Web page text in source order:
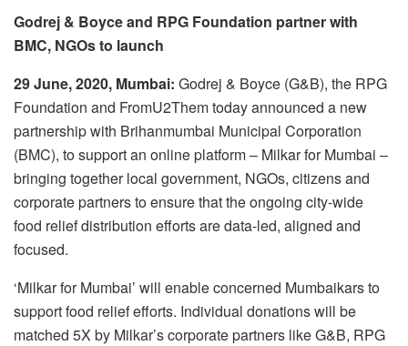
Godrej & Boyce and RPG Foundation partner with
BMC, NGOs to launch
29 June, 2020, Mumbai: Godrej & Boyce (G&B), the RPG
Foundation and FromU2Them today announced a new
partnership with Brihanmumbai Municipal Corporation
(BMC), to support an online platform – Milkar for Mumbai –
bringing together local government, NGOs, citizens and
corporate partners to ensure that the ongoing city-wide
food relief distribution efforts are data-led, aligned and
focused.
‘Milkar for Mumbai’ will enable concerned Mumbaikars to
support food relief efforts. Individual donations will be
matched 5X by Milkar’s corporate partners like G&B, RPG